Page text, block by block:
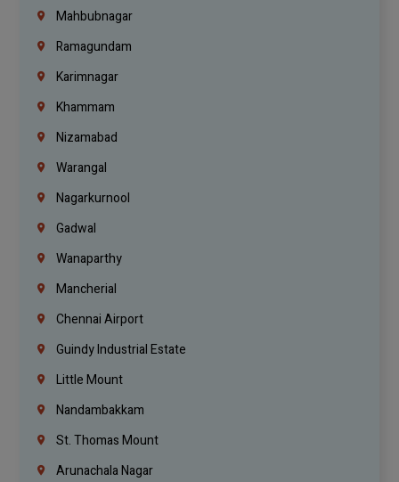
Mahbubnagar
Ramagundam
Karimnagar
Khammam
Nizamabad
Warangal
Nagarkurnool
Gadwal
Wanaparthy
Mancherial
Chennai Airport
Guindy Industrial Estate
Little Mount
Nandambakkam
St. Thomas Mount
Arunachala Nagar